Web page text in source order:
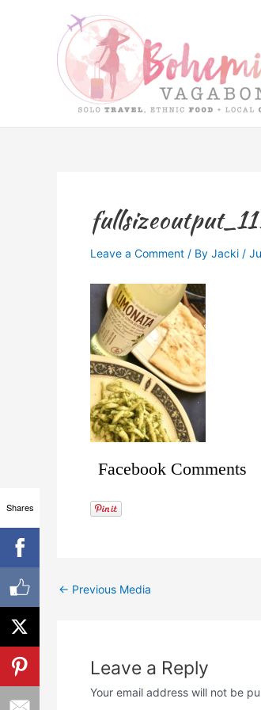
Leave a Comment / By Jacki /
Facebook Comments
← Previous Media
Leave a Reply
Your email address will not be
Shares